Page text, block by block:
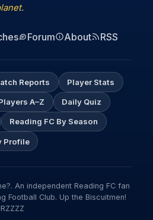
Forum About RSS
Reports Player Stats
A–Z Daily Quiz
Reading FC By Season
Profile
An independent Reading FC fan
Football Club. Up the Biscuitmen!